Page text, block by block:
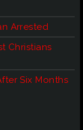
Arrested
Christians
Six Months